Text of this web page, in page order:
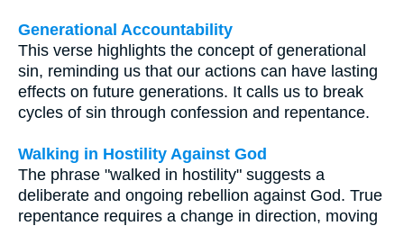
Generational Accountability
This verse highlights the concept of generational
sin, reminding us that our actions can have lasting
effects on future generations. It calls us to break
cycles of sin through confession and repentance.
Walking in Hostility Against God
The phrase "walked in hostility" suggests a
deliberate and ongoing rebellion against God. True
repentance requires a change in direction, moving